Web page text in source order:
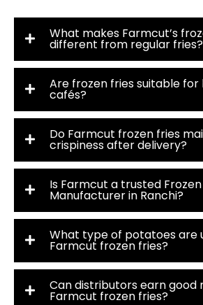
What makes Farmcut’s
different from regular fries?
Are frozen fries suitable for
cafés?
Do Farmcut frozen fries
crispiness after delivery?
Is Farmcut a trusted
Manufacturer in Ranchi?
What type of potatoes are
Farmcut frozen fries?
Can distributors earn good
Farmcut frozen fries?